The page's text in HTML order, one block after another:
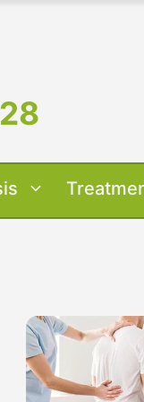
Scoliosis
Treatment
Our About